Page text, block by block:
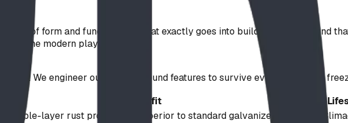
of form and function. So, what exactly goes into building a playground
up the modern playground.
We engineer our above-ground features to survive everything from
Benefit
Triple-layer rust protection; superior to standard galvanized
Decades